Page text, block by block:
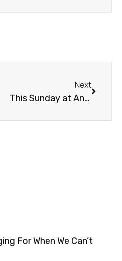
Next
This Sunday at Antioch
For When We Can’t